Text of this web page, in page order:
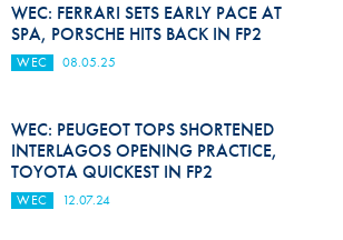
WEC: FERRARI SETS EARLY PACE AT
SPA, PORSCHE HITS BACK IN FP2
WEC 08.05.25
WEC: PEUGEOT TOPS SHORTENED
INTERLAGOS OPENING PRACTICE,
TOYOTA QUICKEST IN FP2
WEC 12.07.24